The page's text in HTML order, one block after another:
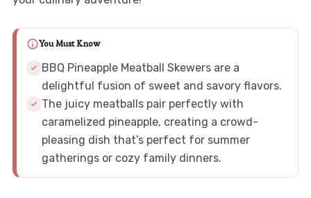
You Must Know
BBQ Pineapple Meatball Skewers are a
delightful fusion of sweet and savory flavors.
The juicy meatballs pair perfectly with
caramelized pineapple, creating a crowd-
pleasing dish that’s perfect for summer
gatherings or cozy family dinners.